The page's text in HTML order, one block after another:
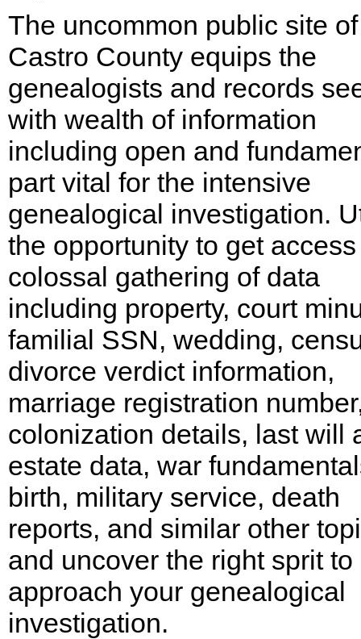
The uncommon public site of
Castro County equips the
genealogists and records
with wealth of information
including open and
part vital for the intensive
genealogical investigation.
the opportunity to get
colossal gathering of data
including property, court
familial SSN, wedding,
divorce verdict information,
marriage registration
colonization details, last will
estate data, war
birth, military service, death
reports, and similar other
and uncover the right sprit to
approach your genealogical
investigation.